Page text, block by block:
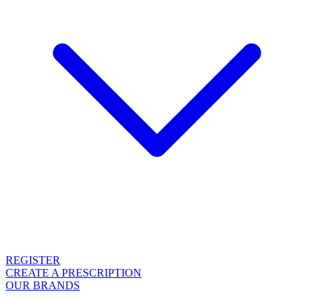
REGISTER
CREATE A PRESCRIPTION
OUR BRANDS